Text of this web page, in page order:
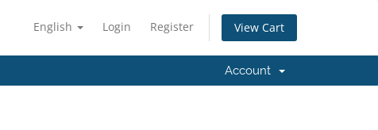
English Login Register View Cart
Account